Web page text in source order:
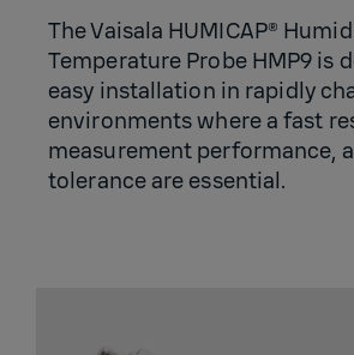
The Vaisala HUMICAP®
Temperature Probe HMP9 is
easy installation in rapidly
environments where a fast
measurement performance,
tolerance are essential.